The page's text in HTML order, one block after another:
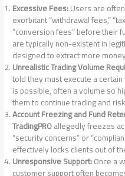
Excessive Fees:Users are
exorbitant “withdrawal fees,”
“conversion fees” before their
are typically non-existent in
designed to extract more
Unrealistic Trading Volume
told they must execute a
is possible, often a volume so
them to continue trading and
Account Freezing and Fund
TradingPROallegedly freezes
“security concerns” or
effectively locks clients out of
Unresponsive Support:Once a